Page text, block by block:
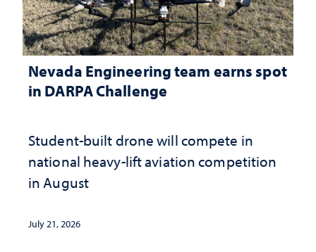
Nevada Engineering team earns spot
in DARPA Challenge
Student-built drone will compete in
national heavy-lift aviation competition
in August
July 21, 2026